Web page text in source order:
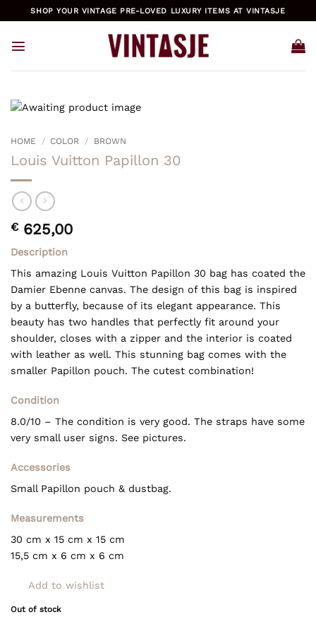
to
content
SHOP YOUR VINTAGE PRE-LOVED LUXURY ITEMS AT VINTASJE
HOME / COLOR / BROWN
Louis Vuitton Papillon 30
€625,00
Description
This amazing Louis Vuitton Papillon 30 bag has coated the
Damier Ebenne canvas. The design of this bag is inspired
by a butterfly, because of its elegant appearance. This
beauty has two handles that perfectly fit around your
shoulder, closes with a zipper and the interior is coated
with leather as well. This stunning bag comes with the
smaller Papillon pouch. The cutest combination!
Condition
8.0/10 – The condition is very good. The straps have some
very small user signs. See pictures.
Accessories
Small Papillon pouch & dustbag.
Measurements
30 cm x 15 cm x 15 cm
15,5 cm x 6 cm x 6 cm
Add to wishlist
Out of stock